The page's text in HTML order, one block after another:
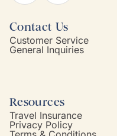
Contact Us
Customer Service
General Inquiries
Resources
Travel Insurance
Privacy Policy